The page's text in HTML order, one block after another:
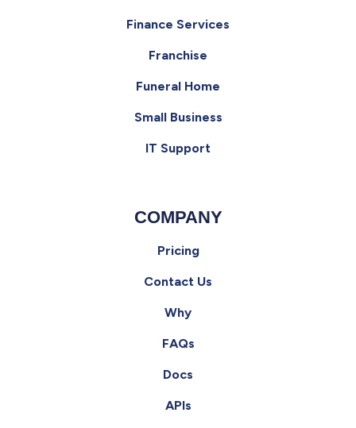
Finance Services
Franchise
Funeral Home
Small Business
IT Support
COMPANY
Pricing
Contact Us
Why
FAQs
Docs
APIs